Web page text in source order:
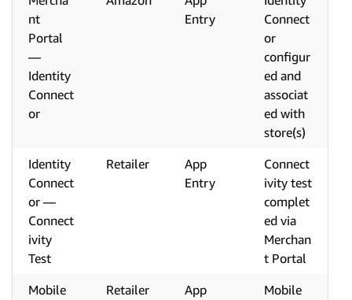
nt
Portal
—
Identity
Connect
or
Entry
Connect
or
configur
ed and
associat
ed with
store(s)
Identity
Connect
or —
Connect
ivity
Test
Retailer
App
Entry
Connect
ivity test
complet
ed via
Merchan
t Portal
Mobile
Retailer
App
Mobile